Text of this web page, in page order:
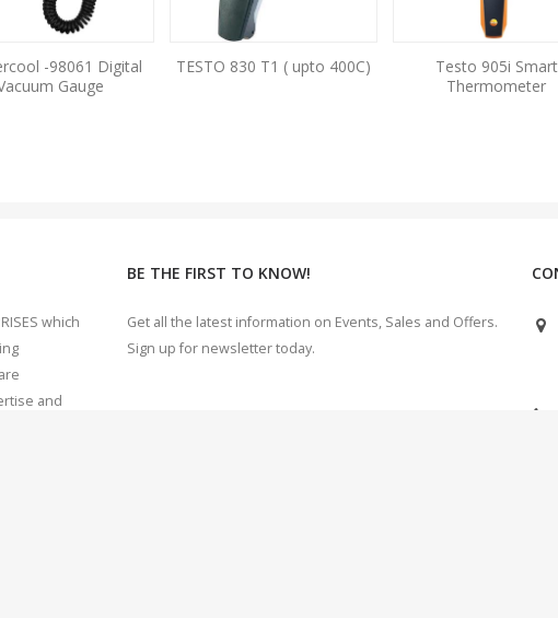
-98061 Digital
Gauge
TESTO 830 T1 ( upto 400C)
Testo 905i Smart
Thermometer
which
and
BE THE FIRST TO KNOW!
Get all the latest information on Events, Sales and Offers.
Sign up for newsletter today.